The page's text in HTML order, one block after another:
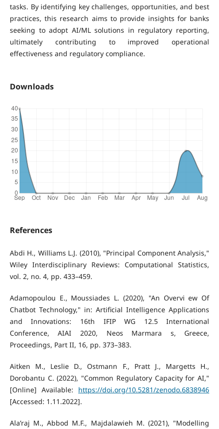
tasks. By identifying key challenges, opportunities, and best
practices, this research aims to provide insights for banks
seeking to adopt AI/ML solutions in regulatory reporting,
ultimately contributing to improved operational
effectiveness and regulatory compliance.
Downloads
References
Abdi H., Williams L.J. (2010), "Principal Component Analysis,"
Wiley Interdisciplinary Reviews: Computational Statistics,
vol. 2, no. 4, pp. 433–459.
Adamopoulou E., Moussiades L. (2020), "An Overvi ew Of
Chatbot Technology," in: Artificial Intelligence Applications
and Innovations: 16th IFIP WG 12.5 International
Conference, AIAI 2020, Neos Marmara s, Greece,
Proceedings, Part II, 16, pp. 373–383.
Aitken M., Leslie D., Ostmann F., Pratt J., Margetts H.,
Dorobantu C. (2022), "Common Regulatory Capacity for AI,"
[Online] Available: https://doi.org/10.5281/zenodo.6838946
[Accessed: 1.11.2022].
Ala’raj M., Abbod M.F., Majdalawieh M. (2021), "Modelling